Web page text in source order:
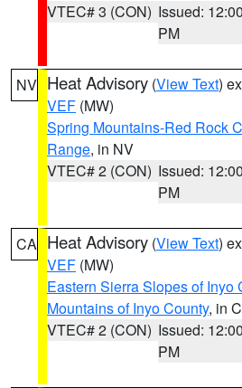
VTEC# 3 (CON) Issued: 12:00
PM
NV Heat Advisory (View Text)
VEF (MW)
Spring Mountains-Red Rock
Range, in NV
VTEC# 2 (CON) Issued: 12:00
PM
CA Heat Advisory (View Text)
VEF (MW)
Eastern Sierra Slopes of Inyo
Mountains of Inyo County, in
VTEC# 2 (CON) Issued: 12:00
PM